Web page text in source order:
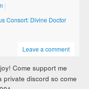
|
Consort: Divine Doctor
Leave a comment
Come support me
private discord so come